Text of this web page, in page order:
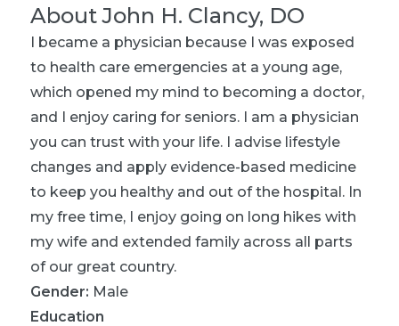
AboutJohn H. Clancy, DO
I became a physician because I was exposed
to health care emergencies at a young age,
which opened my mind to becoming a doctor,
and I enjoy caring for seniors. I am a physician
you can trust with your life. I advise lifestyle
changes and apply evidence-based medicine
to keep you healthy and out of the hospital. In
my free time, I enjoy going on long hikes with
my wife and extended family across all parts
of our great country.
Gender: Male
Education